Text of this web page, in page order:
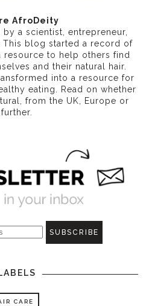
AfroDeity
a scientist, entrepreneur,
This blog started a record of
resource to help others find
and their natural hair.
into a resource for
eating. Read on whether
from the UK, Europe or
further.
CARE